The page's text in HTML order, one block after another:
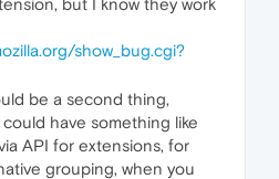
but I know they work
show_bug.cgi?
be a second thing,
have something like
API for extensions, for
grouping, when you